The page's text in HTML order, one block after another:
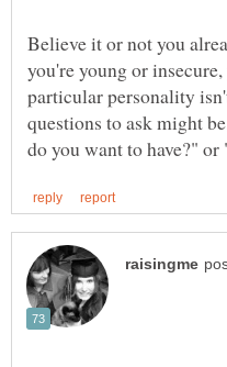
Believe it or not you
you're young or
particular personality
questions to ask might
do you want to have?"